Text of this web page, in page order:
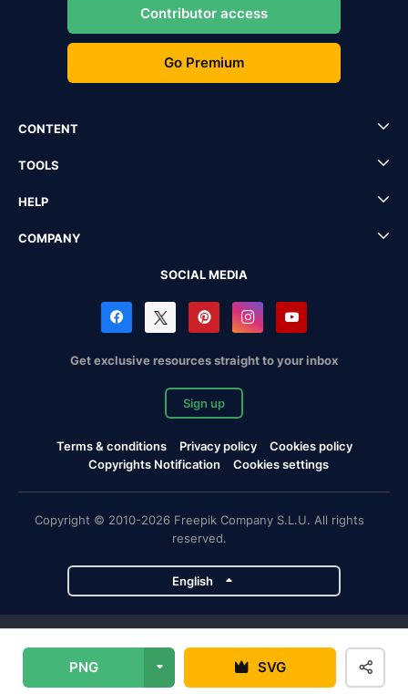
PNG SVG
Contributor access
Go Premium
CONTENT
TOOLS
HELP
COMPANY
SOCIAL MEDIA
Get exclusive resources straight to your inbox
Sign up
Terms & conditions Privacy policy
Cookies policy
Copyrights Notification
Cookies settings
Copyright © 2010-2026 Freepik Company S.L.U. All rights
reserved.
English